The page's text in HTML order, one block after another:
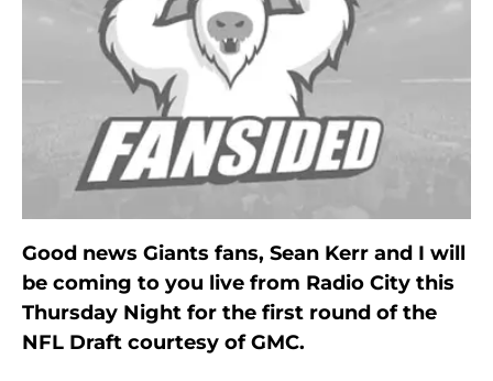
Good news Giants fans, Sean Kerr and I will
be coming to you live from Radio City this
Thursday Night for the first round of the
NFL Draft courtesy of GMC.